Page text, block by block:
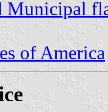
Municipal
of America